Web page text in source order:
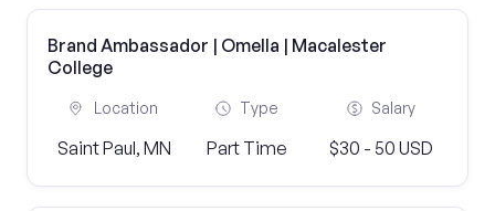
Brand Ambassador | Omella | Macalester
College
Location
Saint Paul, MN
Type
Part Time
Salary
$30 - 50 USD